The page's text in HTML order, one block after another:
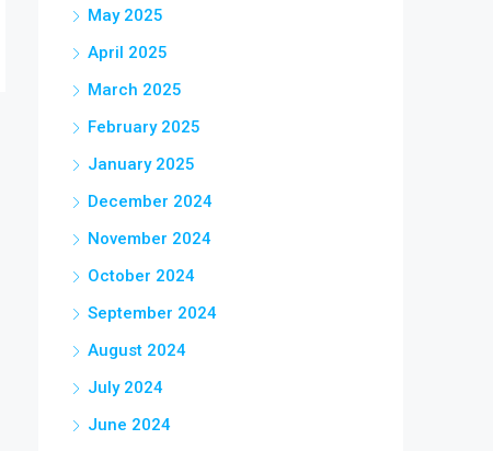
May 2025
April 2025
March 2025
February 2025
January 2025
December 2024
November 2024
October 2024
September 2024
August 2024
July 2024
June 2024